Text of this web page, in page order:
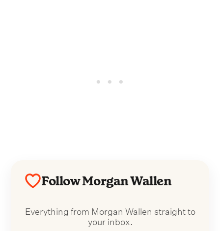
Follow Morgan Wallen
Everything from Morgan Wallen straight to
your inbox.